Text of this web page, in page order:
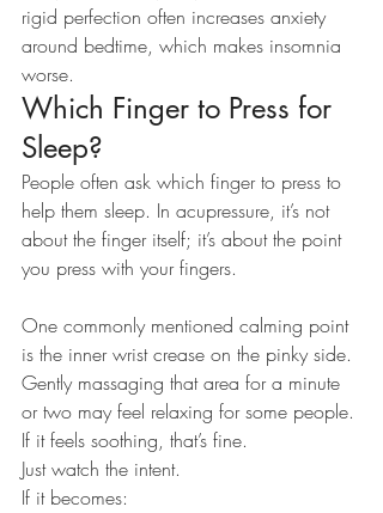
rigid perfection often increases anxiety
around bedtime, which makes insomnia
worse.
Which Finger to Press for
Sleep?
People often ask which finger to press to
help them sleep. In acupressure, it’s not
about the finger itself; it’s about the point
you press with your fingers.
One commonly mentioned calming point
is the inner wrist crease on the pinky side.
Gently massaging that area for a minute
or two may feel relaxing for some people.
If it feels soothing, that’s fine.
Just watch the intent.
If it becomes: